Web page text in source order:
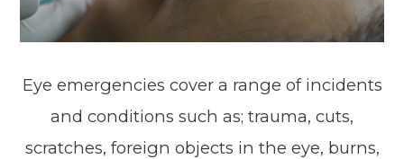
Eye emergencies cover a range of incidents
and conditions such as; trauma, cuts,
scratches, foreign objects in the eye, burns,